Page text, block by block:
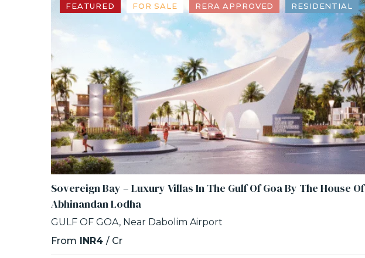
FEATURED FOR SALE RERA APPROVED RESIDENTIAL
Sovereign Bay – Luxury Villas In The Gulf Of Goa By The House Of
Abhinandan Lodha
GULF OF GOA, Near Dabolim Airport
From
INR4 / Cr